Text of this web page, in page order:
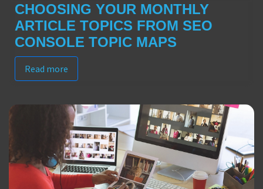
CHOOSING YOUR MONTHLY
ARTICLE TOPICS FROM SEO
CONSOLE TOPIC MAPS
Read more